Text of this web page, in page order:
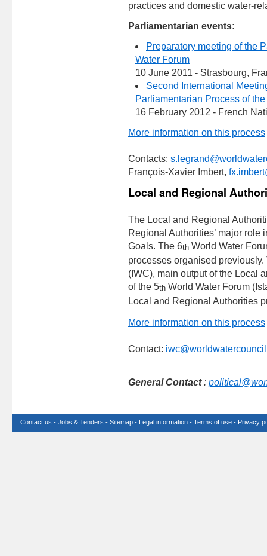
practices and domestic water-
Parliamentarian events:
Preparatory meeting of the
Water Forum
10 June 2011 - Strasbourg,
Second International
Parliamentarian Process of
16 February 2012 - French
More information on this process
Contacts:
François-Xavier Imbert,
Local and Regional
The Local and Regional
Regional Authorities’ major
Goals. The 6th World Water
processes organised
(IWC), main output of the Local
of the 5th World Water Forum
Local and Regional Authorities
More information on this process
Contact:
General Contact:
Contact us - Jobs & Tenders - Sitemap - Legal information - Terms of use - Privacy